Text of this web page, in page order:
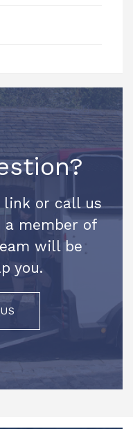
or call us
a member of
will be
you.